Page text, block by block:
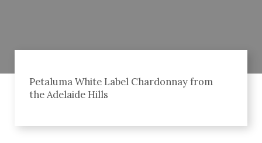
Petaluma White Label Chardonnay from
the Adelaide Hills